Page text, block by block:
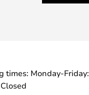
times: Monday-Friday: